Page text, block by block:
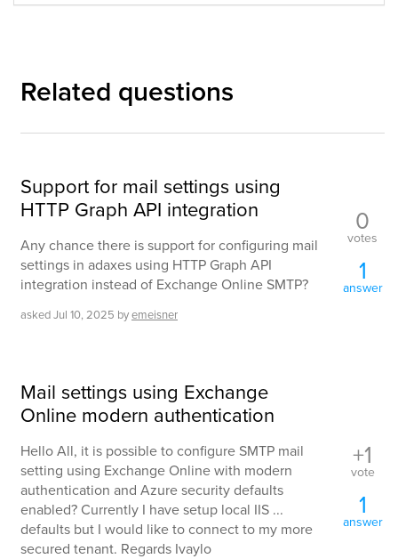
Related questions
Support for mail settings using
HTTP Graph API integration
Any chance there is support for configuring mail
settings in adaxes using HTTP Graph API
integration instead of Exchange Online SMTP?
askedJul 10, 2025 byemeisner
0
votes
1
answer
Mail settings using Exchange
Online modern authentication
Hello All, it is possible to configure SMTP mail
setting using Exchange Online with modern
authentication and Azure security defaults
enabled? Currently I have setup local IIS ...
defaults but I would like to connect to my more
secured tenant. Regards Ivaylo
+1
vote
1
answer